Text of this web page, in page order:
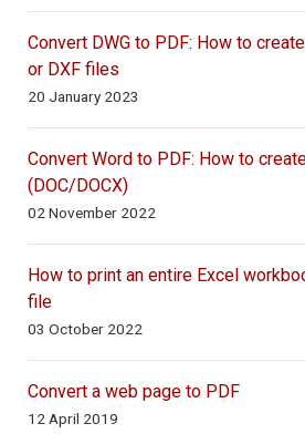
Convert DWG to PDF: How to
or DXF files
20 January 2023
Convert Word to PDF: How to
(DOC/DOCX)
02 November 2022
How to print an entire Excel
file
03 October 2022
Convert a web page to PDF
12 April 2019